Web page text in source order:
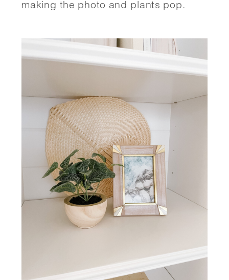
making the photo and plants pop.